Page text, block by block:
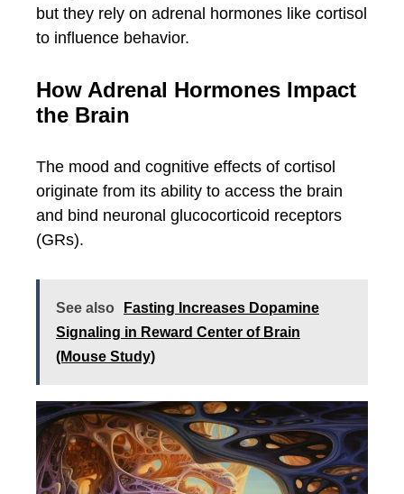
but they rely on adrenal hormones like cortisol
to influence behavior.
How Adrenal Hormones Impact
the Brain
The mood and cognitive effects of cortisol
originate from its ability to access the brain
and bind neuronal glucocorticoid receptors
(GRs).
See also
Fasting Increases Dopamine
Signaling in Reward Center of Brain
(Mouse Study)